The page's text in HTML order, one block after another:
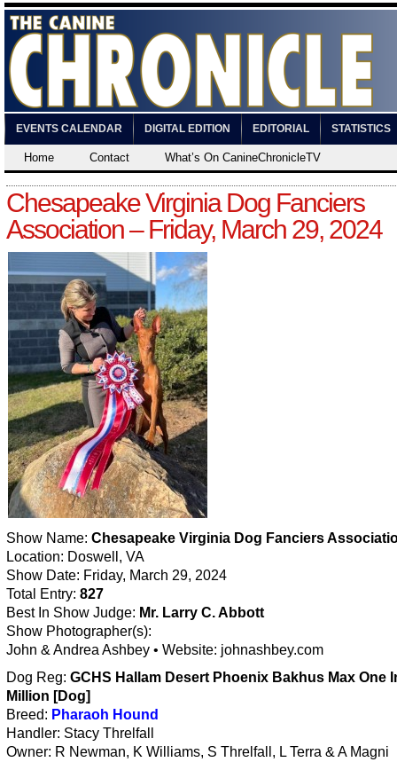
EVENTS CALENDAR DIGITAL EDITION EDITORIAL STATISTICS
Home Contact What’s On CanineChronicleTV
Chesapeake Virginia Dog Fanciers
Association – Friday, March 29, 2024
Show Name: Chesapeake Virginia Dog Fanciers
Location: Doswell, VA
Show Date: Friday, March 29, 2024
Total Entry: 827
Best In Show Judge: Mr. Larry C. Abbott
Show Photographer(s):
John & Andrea Ashbey • Website: johnashbey.com
Dog Reg: GCHS Hallam Desert Phoenix Bakhus Max One
Million [Dog]
Breed: Pharaoh Hound
Handler: Stacy Threlfall
Owner: R Newman, K Williams, S Threlfall, L Terra & A Magni